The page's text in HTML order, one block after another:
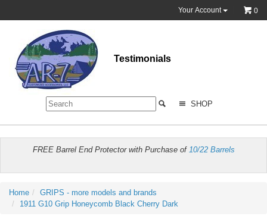
Your Account 0
Testimonials
SHOP
FREE Barrel End Protector with Purchase of 10/22 Barrels
Home
GRIPS - more models and brands
1911 G10 Grip Honeycomb Black Cherry Dark